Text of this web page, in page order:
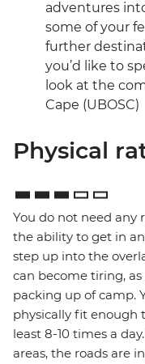
adventures
some of your
further
you’d like to
look at the
Cape (UBOSC)
Physical
You do not need any
the ability to get in
step up into the
can become tiring,
packing up of camp.
physically fit enough
least 8-10 times a
areas, the roads are